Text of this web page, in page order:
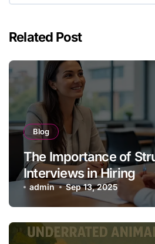
Related Post
Blog
The Importance of
Interviews in Hiring
admin Sep 13, 2025